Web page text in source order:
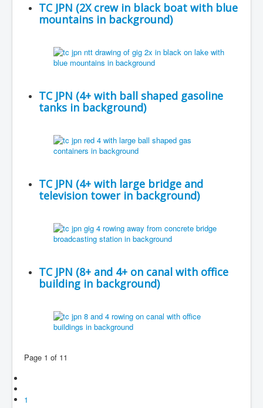
TC JPN (2X crew in black boat with blue
mountains in background)
TC JPN (4+ with ball shaped gasoline
tanks in background)
TC JPN (4+ with large bridge and
television tower in background)
TC JPN (8+ and 4+ on canal with office
building in background)
Page 1 of 11
1